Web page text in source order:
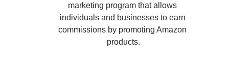
marketing program that allows
individuals and businesses to earn
commissions by promoting Amazon
products.